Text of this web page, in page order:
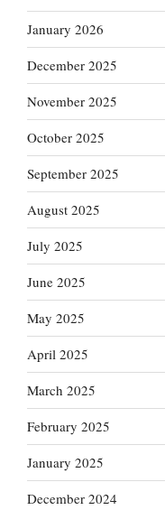
January 2026
December 2025
November 2025
October 2025
September 2025
August 2025
July 2025
June 2025
May 2025
April 2025
March 2025
February 2025
January 2025
December 2024